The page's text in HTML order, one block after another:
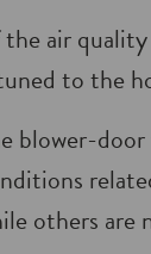
the air
to the
blower-
others are